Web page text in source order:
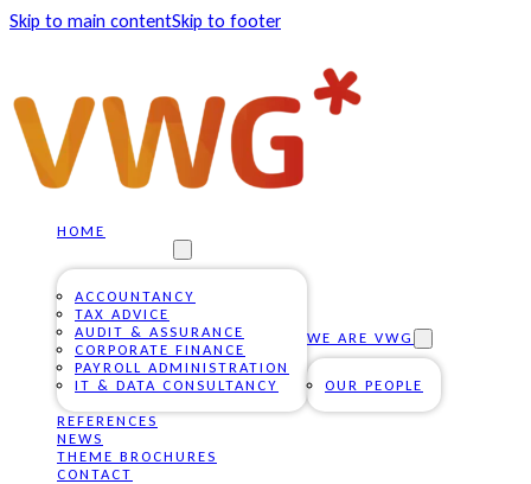
Skip to main contentSkip to footer
HOME
ACCOUNTANCY
TAX ADVICE
AUDIT & ASSURANCE
CORPORATE FINANCE
PAYROLL ADMINISTRATION
IT & DATA CONSULTANCY
WE ARE VWG
OUR PEOPLE
REFERENCES
NEWS
THEME BROCHURES
CONTACT